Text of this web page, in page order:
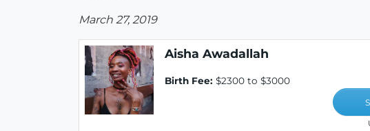
March 27, 2019
Aisha Awadallah
Birth Fee: $2300 to $3000